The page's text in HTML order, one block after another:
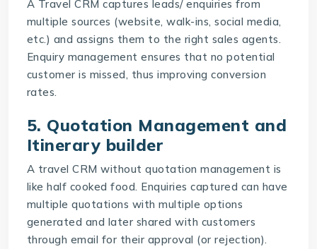
A Travel CRM captures leads/ enquiries from
multiple sources (website, walk-ins, social media,
etc.) and assigns them to the right sales agents.
Enquiry management ensures that no potential
customer is missed, thus improving conversion
rates.
5. Quotation Management and
Itinerary builder
A travel CRM without quotation management is
like half cooked food. Enquiries captured can have
multiple quotations with multiple options
generated and later shared with customers
through email for their approval (or rejection).